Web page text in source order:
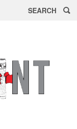
SEARCH